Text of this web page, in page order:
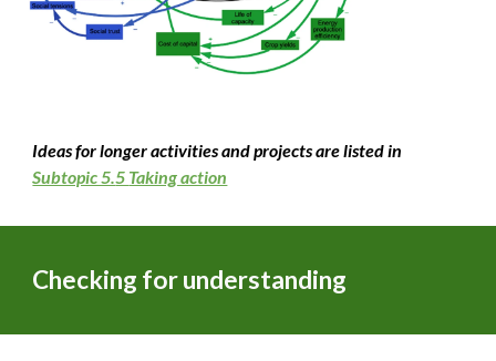
Ideas for longer activities and projects are listed in
Subtopic 5.5 Taking action
Checking for understanding